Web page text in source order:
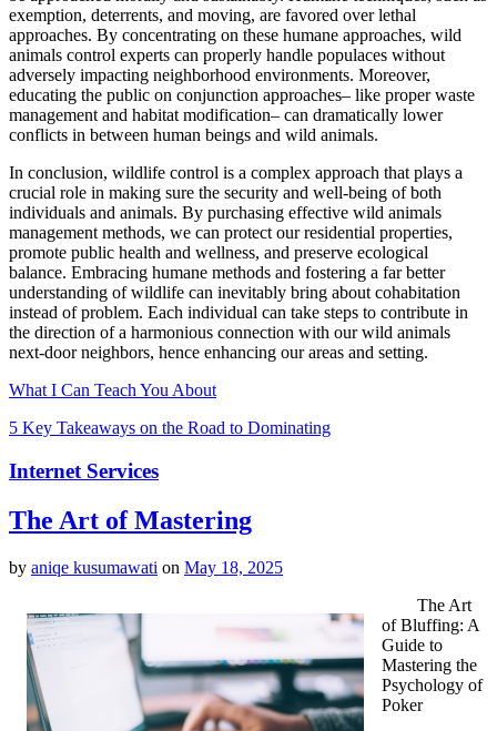
exemption, deterrents, and moving, are favored over lethal
approaches. By concentrating on these humane approaches, wild
animals control experts can properly handle populaces without
adversely impacting neighborhood environments. Moreover,
educating the public on conjunction approaches– like proper waste
management and habitat modification– can dramatically lower
conflicts in between human beings and wild animals.
In conclusion, wildlife control is a complex approach that plays a
crucial role in making sure the security and well-being of both
individuals and animals. By purchasing effective wild animals
management methods, we can protect our residential properties,
promote public health and wellness, and preserve ecological
balance. Embracing humane methods and fostering a far better
understanding of wildlife can inevitably bring about cohabitation
instead of problem. Each individual can take steps to contribute in
the direction of a harmonious connection with our wild animals
next-door neighbors, hence enhancing our areas and setting.
What I Can Teach You About
5 Key Takeaways on the Road to Dominating
Internet Services
The Art of Mastering
by aniqe kusumawati on May 18, 2025
The Art
of Bluffing: A
Guide to
Mastering the
Psychology of
Poker